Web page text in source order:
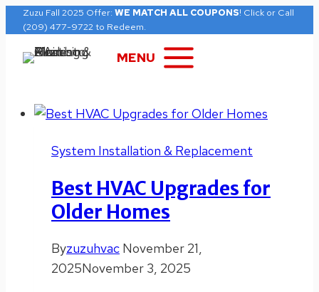
Skip
to
content
Zuzu Fall 2025 Offer: WE MATCH ALL COUPONS! Click or Call
(209) 477-9722 to Redeem.
MENU
System Installation & Replacement
Best HVAC Upgrades for
Older Homes
Byzuzuhvac November 21,
2025November 3, 2025